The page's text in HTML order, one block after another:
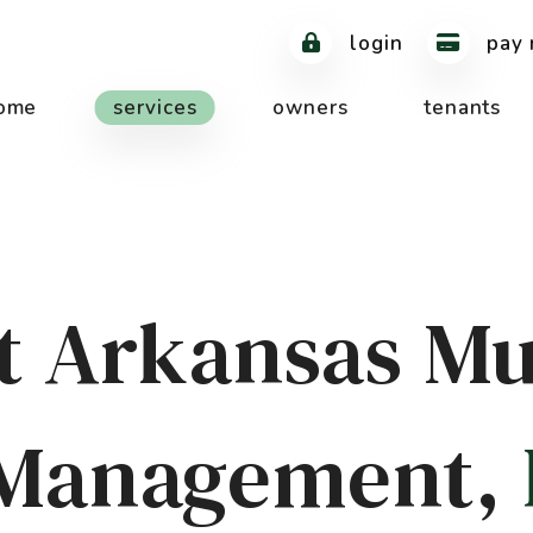
login pay
services owners tenants
Arkansas